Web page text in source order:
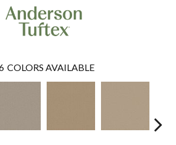
COLORS AVAILABLE